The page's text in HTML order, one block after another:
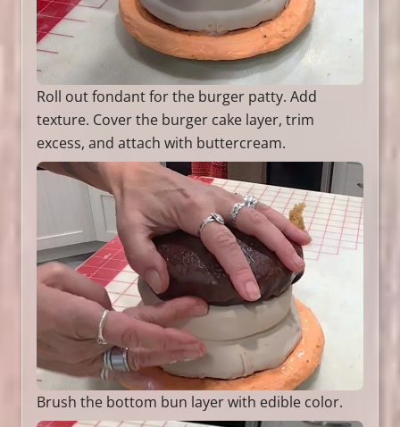
Roll out fondant for the burger patty. Add
texture. Cover the burger cake layer, trim
excess, and attach with buttercream.
Brush the bottom bun layer with edible color.